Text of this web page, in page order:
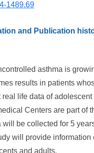
1489.69
and Publication
asthma is
results in patients
life data of
Centers are part of
be collected for 5
will provide
and adults.